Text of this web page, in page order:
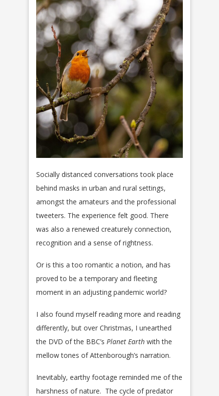
Socially distanced conversations took place
behind masks in urban and rural settings,
amongst the amateurs and the professional
tweeters. The experience felt good. There
was also a renewed creaturely connection,
recognition and a sense of rightness.
Or is this a too romantic a notion, and has
proved to be a temporary and fleeting
moment in an adjusting pandemic world?
I also found myself reading more and reading
differently, but over Christmas, I unearthed
the DVD of the BBC’s Planet Earth with the
mellow tones of Attenborough’s narration.
Inevitably, earthy footage reminded me of the
harshness of nature. The cycle of predator